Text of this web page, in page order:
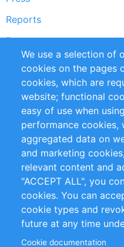
Reports
Partners
RSS Feed
Privacy Policy
Impressum
Customer Support
+49 (0)30 - 2084712
info@inomics.com
Follow Us
We use a selection of
cookies on the pages
cookies, which are
website; functional
easy of use when
performance cookies,
aggregated data on
and marketing
relevant content and
"ACCEPT ALL", you
cookies. You can
cookie types and
future at any time
Cookie documentation